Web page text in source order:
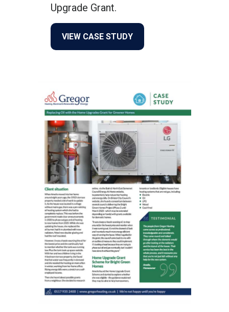
Upgrade Grant.
VIEW CASE STUDYabout Home Upgrade